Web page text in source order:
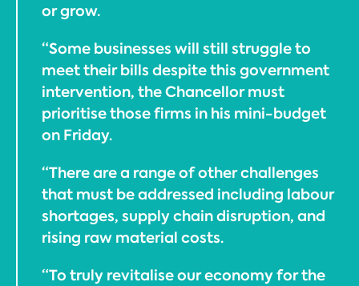
or grow.
“Some businesses will still struggle to
meet their bills despite this government
intervention, the Chancellor must
prioritise those firms in his mini-budget
on Friday.
“There are a range of other challenges
that must be addressed including labour
shortages, supply chain disruption, and
rising raw material costs.
“To truly revitalise our economy for the